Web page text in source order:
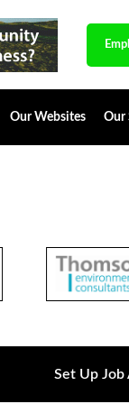
Our Websites Our
Set Up Job